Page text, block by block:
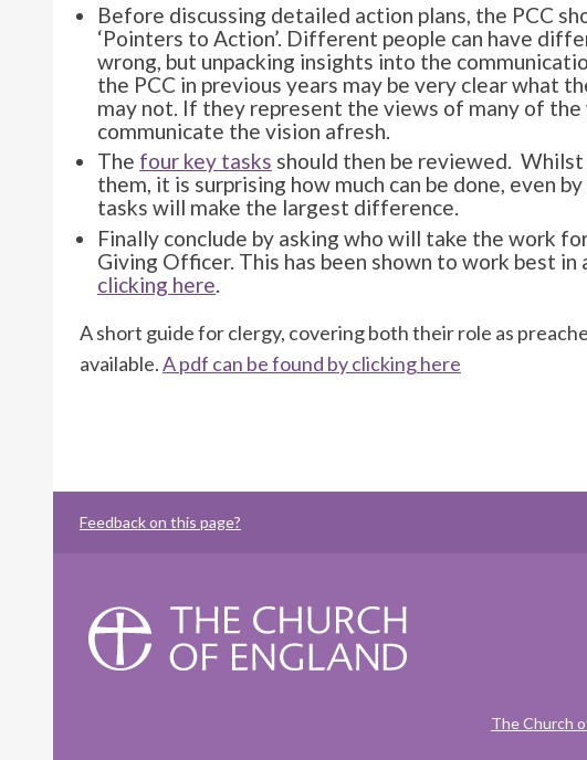
Before discussing detailed action plans, the PCC
‘Pointers to Action’. Different people can have
wrong, but unpacking insights into the
the PCC in previous years may be very clear what
may not. If they represent the views of many of
communicate the vision afresh.
The four key tasks should then be reviewed.
them, it is surprising how much can be done, even
tasks will make the largest difference.
Finally conclude by asking who will take the work
Giving Officer. This has been shown to work best in
clicking here
A short guide for clergy, covering both their role as
available.A pdf can be found by clicking here
Feedback on this page?
The Church